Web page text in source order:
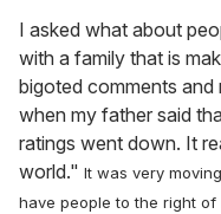
I asked what about
with a family that is
bigoted comments and
when my father said
ratings went down. It
world." It was very
have people to the right